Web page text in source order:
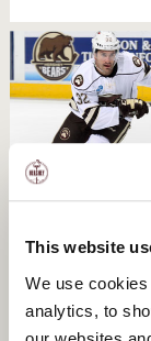
This website
We use
analytics, to